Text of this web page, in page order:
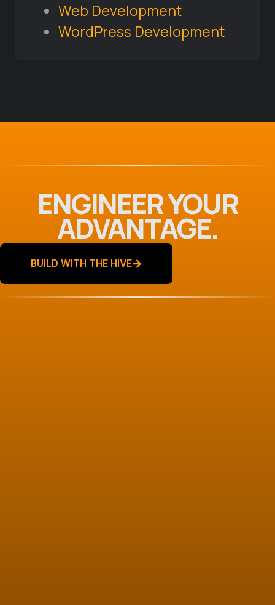
Web Development
WordPress Development
ENGINEER YOUR
ADVANTAGE.
BUILD WITH THE HIVE